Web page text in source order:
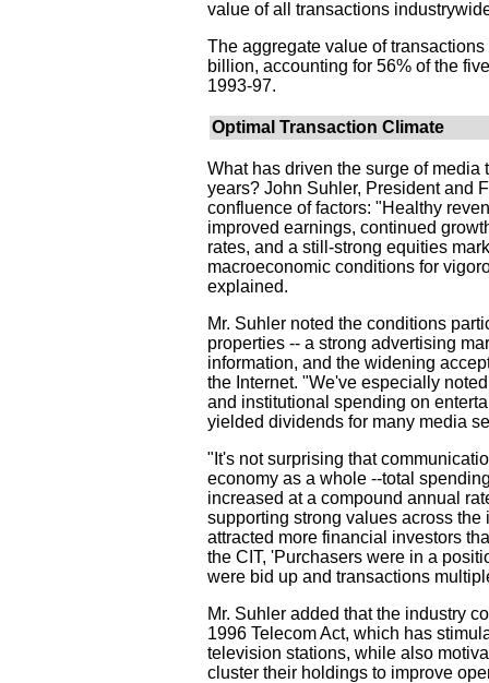
value of all transactions
The aggregate value of
billion, accounting for 56% of the
1993-97.
Optimal Transaction Climate
What has driven the surge of
years? John Suhler, President and
confluence of factors: "Healthy
improved earnings, continued
rates, and a still-strong equities
macroeconomic conditions for
explained.
Mr. Suhler noted the conditions
properties -- a strong advertising
information, and the widening
the Internet. "We've especially
and institutional spending on
yielded dividends for many media
"It's not surprising that
economy as a whole --total
increased at a compound annual
supporting strong values across the
attracted more financial investors
the CIT, 'Purchasers were in a
were bid up and transactions
Mr. Suhler added that the industry
1996 Telecom Act, which has
television stations, while also
cluster their holdings to improve